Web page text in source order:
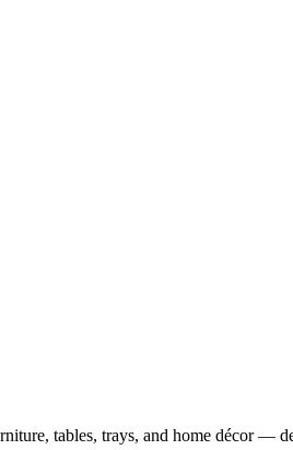
tables, trays, and home décor —